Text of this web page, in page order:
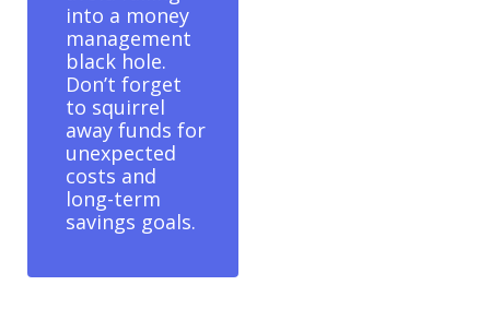
into a money
management
black hole.
Don’t forget
to squirrel
away funds for
unexpected
costs and
long-term
savings goals.